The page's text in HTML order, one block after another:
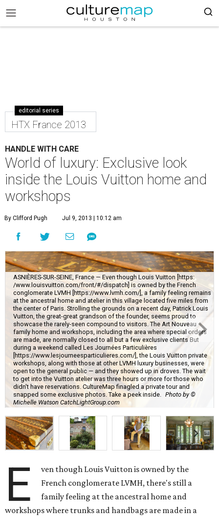
editorial series
HTX France 2013
HANDLE WITH CARE
World of luxury: Exclusive look
inside the Louis Vuitton home and
workshops
By Clifford Pugh Jul 9, 2013 | 10:12 am
ASNIÈRES-SUR-SEINE, France — Even though Louis Vuitton [https:
/www.louisvuitton.com/front/#/dispatch] is owned by the French
conglomerate LVMH [https://www.lvmh.com/], a family feeling remains
at the ancestral home and atelier in this village located five miles from
the center of Paris. Strolling the grounds on a recent day, Patrick Louis
Vuitton, the great-great grandson of the founder, seems proud to
showcase the rarely-seen compound to visitors. The Art Nouveau
family home and workshops, including the area where special orders
are made, are normally closed to all but a few exclusive clients But
during a weekend called Les Journées Particulières
[https://www.lesjourneesparticulieres.com/], the Louis Vuitton private
workshops, along with those at other LVMH luxury businesses, were
open to the general public — and they showed up in droves. The wait
to get into the Vuitton atelier was three hours or more for those who
didn't have reservations. CultureMap finagled a private tour and
snapped some exclusive photos. Take a peek inside.
Photo by ©
Michelle Watson CatchLightGroup.com
E
ven though Louis Vuitton is owned by the
French conglomerate LVMH, there's still a
family feeling at the ancestral home and
workshops where trunks and handbags are made in a